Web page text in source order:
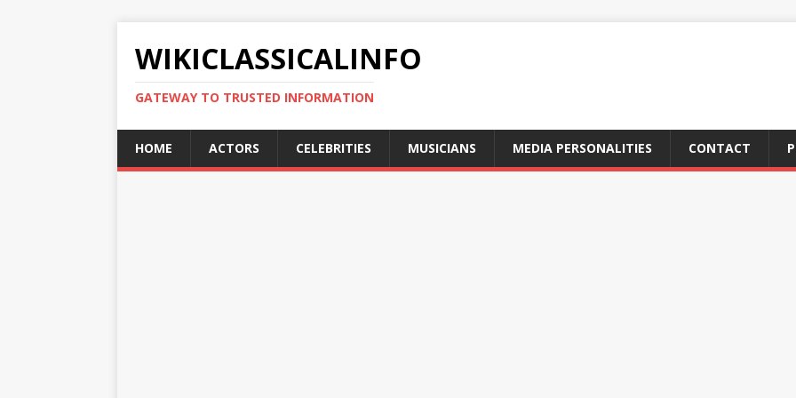
WIKICLASSICALINFO
GATEWAY TO TRUSTED INFORMATION
HOME ACTORS CELEBRITIES MUSICIANS MEDIA PERSONALITIES CONTACT